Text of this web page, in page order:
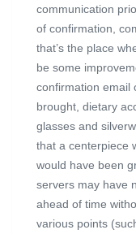
communication
of confirmation,
that’s the place
be some
confirmation email
brought, dietary
glasses and
that a centerpiece
would have been
servers may have
ahead of time
various points